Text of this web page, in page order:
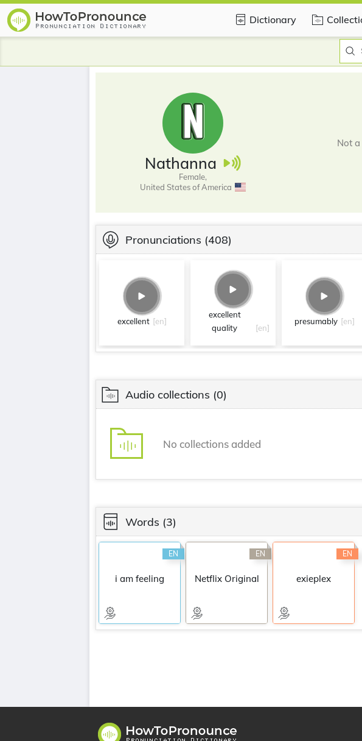
Dictionary
Nathanna
Female,
United States of America
Not
Pronunciations (408)
excellent [en]
excellent
quality
[en]
presumably [en]
Audio collections (0)
No collections added
Words (3)
i am feeling
EN
Netflix Original
EN
exieplex
EN